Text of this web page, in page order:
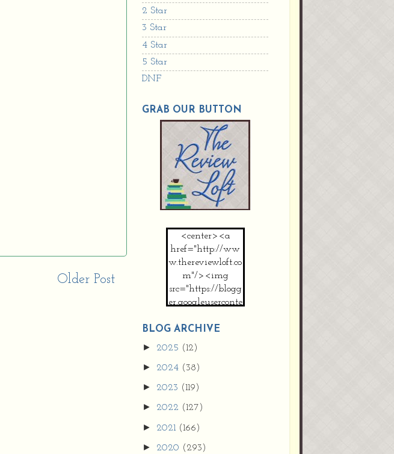
Older Post
2 Star
3 Star
4 Star
5 Star
DNF
GRAB OUR BUTTON
<center><a
href="http://ww
w.thereviewloft.co
m"/><img
src="https://blogg
er.googleuserconte
9vZ2xl/AVvXsEh
MpojS5V0nznF
MeG9m-PQ-
HDSSYyNXMR4
gqmIoSthMElF-
cRyVjl3bjJ2AJg4x
EJJVBduvHxOgn
38U_8aNNldglh
xOIqOZlsGXVYgt
d0YExi_b7kYCD
BLOG ARCHIVE
► 2025 (12)
► 2024 (38)
► 2023 (119)
► 2022 (127)
► 2021 (166)
► 2020 (293)